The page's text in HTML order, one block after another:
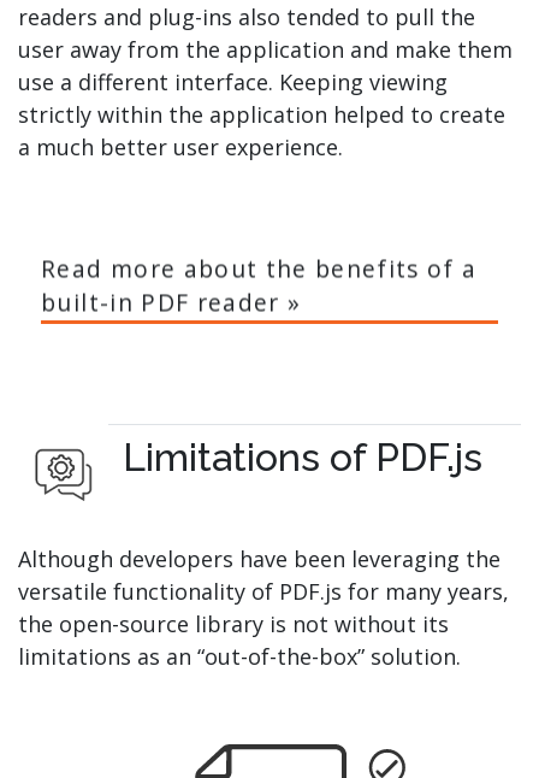
readers and plug-ins also tended to pull the
user away from the application and make them
use a different interface. Keeping viewing
strictly within the application helped to create
a much better user experience.
Read more about the benefits of a
built-in PDF reader »
Limitations of PDF.js
Although developers have been leveraging the
versatile functionality of PDF.js for many years,
the open-source library is not without its
limitations as an “out-of-the-box” solution.